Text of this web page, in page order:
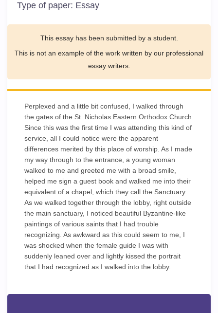
Type of paper: Essay
This essay has been submitted by a student.
This is not an example of the work written by our professional
essay writers.
Perplexed and a little bit confused, I walked through
the gates of the St. Nicholas Eastern Orthodox Church.
Since this was the first time I was attending this kind of
service, all I could notice were the apparent
differences merited by this place of worship. As I made
my way through to the entrance, a young woman
walked to me and greeted me with a broad smile,
helped me sign a guest book and walked me into their
equivalent of a chapel, which they call the Sanctuary.
As we walked together through the lobby, right outside
the main sanctuary, I noticed beautiful Byzantine-like
paintings of various saints that I had trouble
recognizing. As awkward as this could seem to me, I
was shocked when the female guide I was with
suddenly leaned over and lightly kissed the portrait
that I had recognized as I walked into the lobby.